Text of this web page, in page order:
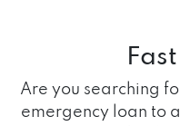
Are you searching
emergency loan to